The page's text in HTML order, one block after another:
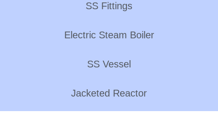
SS Fittings
Electric Steam Boiler
SS Vessel
Jacketed Reactor